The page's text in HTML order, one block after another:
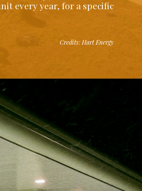
every year, for a specific
Credits: Hart Energy